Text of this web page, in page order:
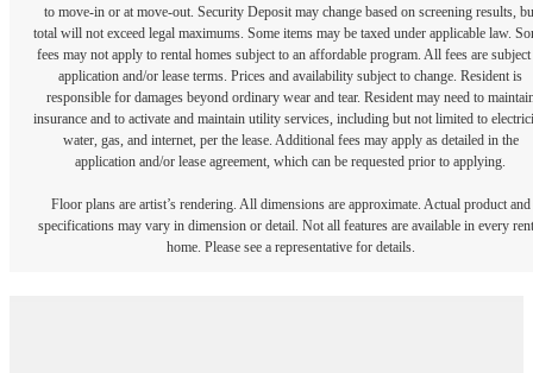
to move-in or at move-out. Security Deposit may change based on screening results,
total will not exceed legal maximums. Some items may be taxed under applicable law.
fees may not apply to rental homes subject to an affordable program. All fees are subject
application and/or lease terms. Prices and availability subject to change. Resident is
responsible for damages beyond ordinary wear and tear. Resident may need to
insurance and to activate and maintain utility services, including but not limited to
water, gas, and internet, per the lease. Additional fees may apply as detailed in the
application and/or lease agreement, which can be requested prior to applying.
Floor plans are artist’s rendering. All dimensions are approximate. Actual product and
specifications may vary in dimension or detail. Not all features are available in every
home. Please see a representative for details.